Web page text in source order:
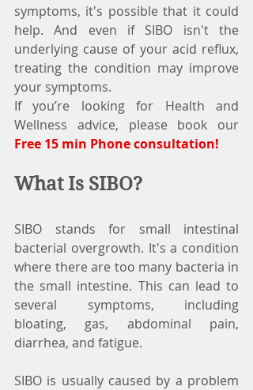
symptoms, it's possible that it could
help. And even if SIBO isn't the
underlying cause of your acid reflux,
treating the condition may improve
your symptoms.
If you’re looking for Health and
Free 15 min Phone consultation!
What Is SIBO?
SIBO stands for small intestinal
bacterial overgrowth. It's a condition
where there are too many bacteria in
the small intestine. This can lead to
several symptoms, including
bloating, gas, abdominal pain,
diarrhea, and fatigue.
SIBO is usually caused by a problem